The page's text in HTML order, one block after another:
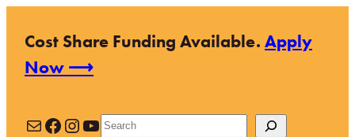
Cost Share Funding Available.Apply
Now ⟶
MailFacebook
Instagram
YouTube
Search